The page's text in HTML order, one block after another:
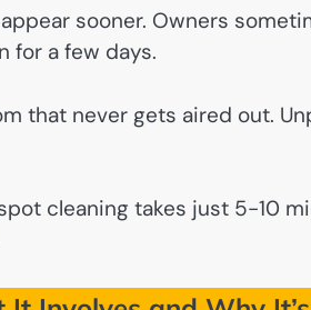
sooner. Owners
for a few days.
that never gets aired out.
cleaning takes just 5-10